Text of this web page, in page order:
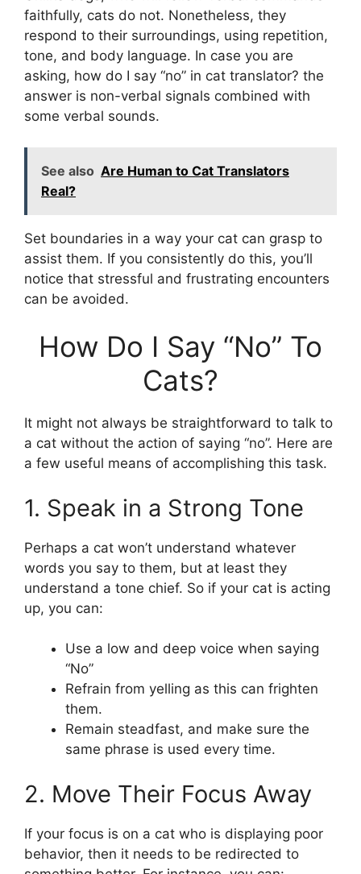
faithfully, cats do not. Nonetheless, they
respond to their surroundings, using repetition,
tone, and body language. In case you are
asking, how do I say “no” in cat translator? the
answer is non-verbal signals combined with
some verbal sounds.
See also Are Human to Cat Translators
Real?
Set boundaries in a way your cat can grasp to
assist them. If you consistently do this, you’ll
notice that stressful and frustrating encounters
can be avoided.
How Do I Say “No” To
Cats?
It might not always be straightforward to talk to
a cat without the action of saying “no”. Here are
a few useful means of accomplishing this task.
1. Speak in a Strong Tone
Perhaps a cat won’t understand whatever
words you say to them, but at least they
understand a tone chief. So if your cat is acting
up, you can:
Use a low and deep voice when saying
“No”
Refrain from yelling as this can frighten
them.
Remain steadfast, and make sure the
same phrase is used every time.
2. Move Their Focus Away
If your focus is on a cat who is displaying poor
behavior, then it needs to be redirected to